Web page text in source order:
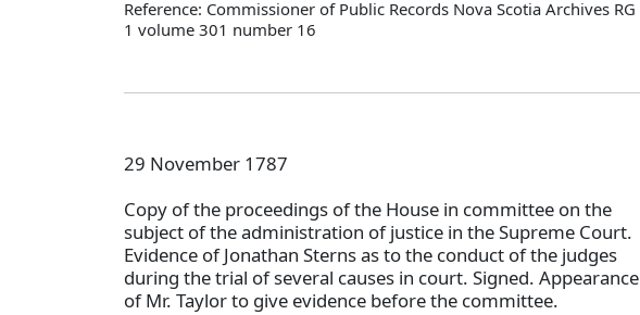
Reference: Commissioner of Public Records Nova Scotia Archives RG
1 volume 301 number 16
29 November 1787
Copy of the proceedings of the House in committee on the
subject of the administration of justice in the Supreme Court.
Evidence of Jonathan Sterns as to the conduct of the judges
during the trial of several causes in court. Signed. Appearance
of Mr. Taylor to give evidence before the committee.